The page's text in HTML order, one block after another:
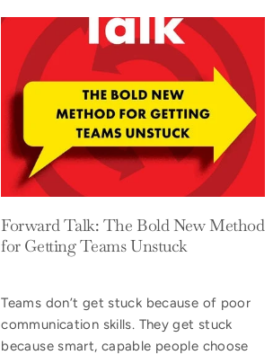
Forward Talk: The Bold New Method
for Getting Teams Unstuck
Teams don’t get stuck because of poor
communication skills. They get stuck
because smart, capable people choose